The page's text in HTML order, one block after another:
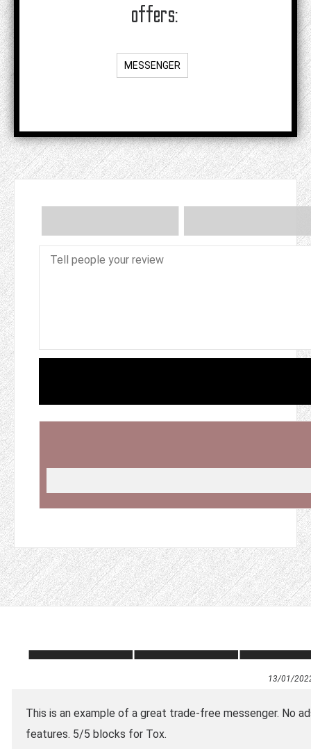
offers:
MESSENGER
13/01/
This is an example of a great trade-free messenger. No
features. 5/5 blocks for Tox.